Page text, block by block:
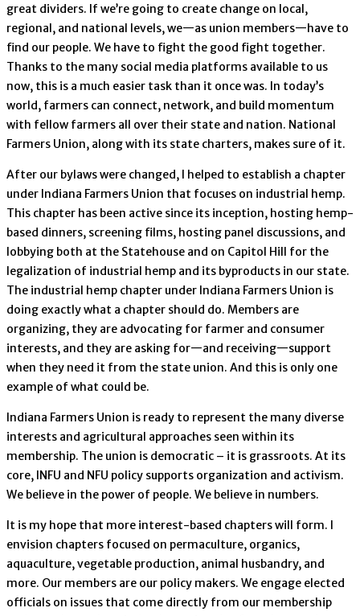
great dividers. If we’re going to create change on local,
regional, and national levels, we—as union members—have to
find our people. We have to fight the good fight together.
Thanks to the many social media platforms available to us
now, this is a much easier task than it once was. In today’s
world, farmers can connect, network, and build momentum
with fellow farmers all over their state and nation. National
Farmers Union, along with its state charters, makes sure of it.
After our bylaws were changed, I helped to establish a chapter
under Indiana Farmers Union that focuses on industrial hemp.
This chapter has been active since its inception, hosting hemp-
based dinners, screening films, hosting panel discussions, and
lobbying both at the Statehouse and on Capitol Hill for the
legalization of industrial hemp and its byproducts in our state.
The industrial hemp chapter under Indiana Farmers Union is
doing exactly what a chapter should do. Members are
organizing, they are advocating for farmer and consumer
interests, and they are asking for—and receiving—support
when they need it from the state union. And this is only one
example of what could be.
Indiana Farmers Union is ready to represent the many diverse
interests and agricultural approaches seen within its
membership. The union is democratic – it is grassroots. At its
core, INFU and NFU policy supports organization and activism.
We believe in the power of people. We believe in numbers.
It is my hope that more interest-based chapters will form. I
envision chapters focused on permaculture, organics,
aquaculture, vegetable production, animal husbandry, and
more. Our members are our policy makers. We engage elected
officials on issues that come directly from our membership